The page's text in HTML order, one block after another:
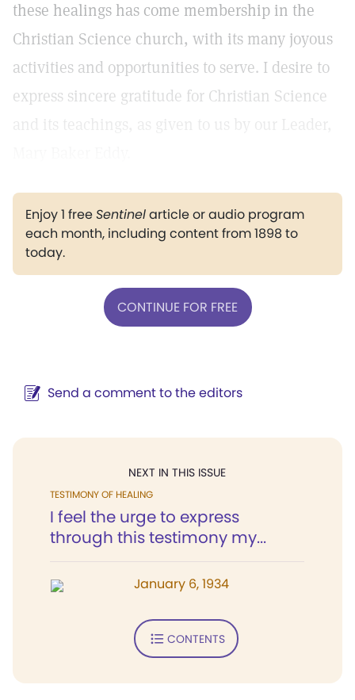
these healings has come membership in the
Christian Science church, with its many joyous
activities and opportunities to serve. I desire to
express sincere gratitude for Christian Science
and its teachings, as given to us by our Leader,
Enjoy 1 freeSentinelarticle or audio program
each month, including content from 1898 to
today.
CONTINUE FOR FREE
Send a comment to the editors
NEXT IN THIS ISSUE
TESTIMONY OF HEALING
I feel the urge to express
through this testimony my...
January 6, 1934
CONTENTS